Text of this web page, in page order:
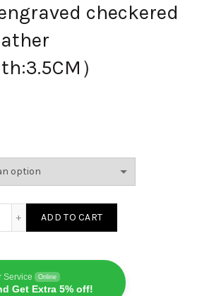
checkered
）
ADD TO CART
Service Online
Get Extra 5% off!